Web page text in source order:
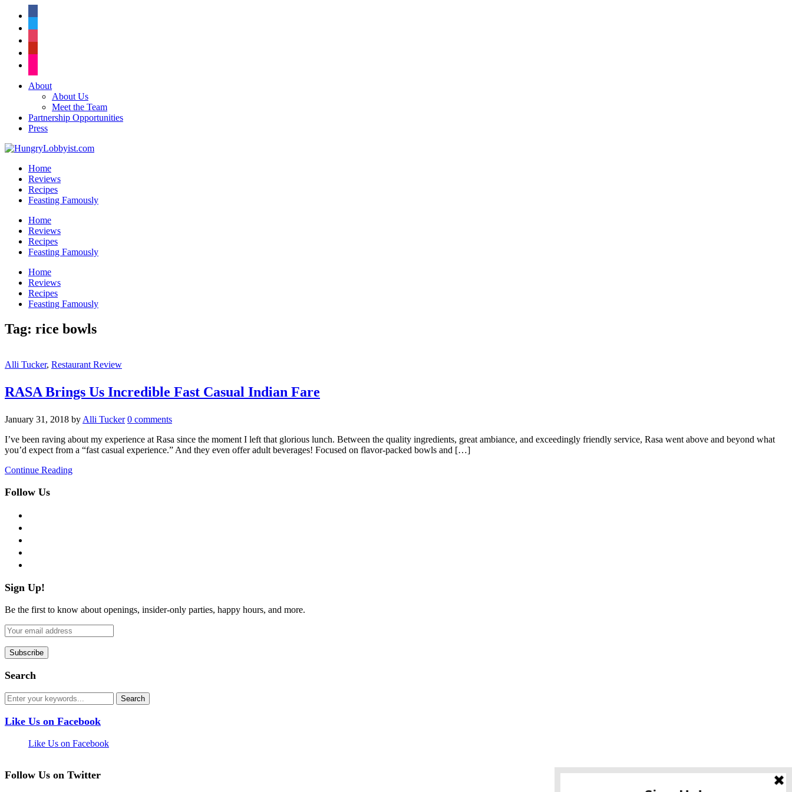
About
About Us
Meet the Team
Partnership Opportunities
Press
Home
Reviews
Recipes
Feasting Famously
Home
Reviews
Recipes
Feasting Famously
Home
Reviews
Recipes
Feasting Famously
Tag: rice bowls
Alli Tucker, Restaurant Review
RASA Brings Us Incredible Fast Casual Indian Fare
January 31, 2018 by Alli Tucker 0 comments
I’ve been raving about my experience at Rasa since the moment I left that glorious lunch. Between the quality ingredients, great ambiance, and exceedingly friendly service, Rasa went above and beyond what
you’d expect from a “fast casual experience.” And they even offer adult beverages! Focused on flavor-packed bowls and […]
Continue Reading
Follow Us
Sign Up!
Be the first to know about openings, insider-only parties, happy hours, and more.
Search
Like Us on Facebook
Like Us on Facebook
Follow Us on Twitter